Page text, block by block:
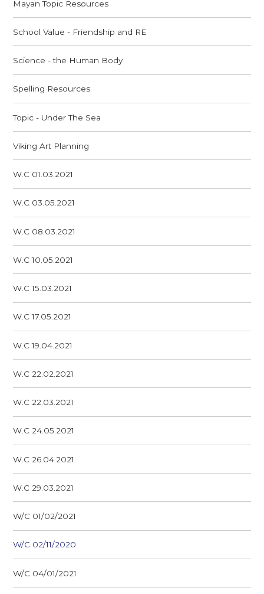
Mayan Topic Resources
School Value - Friendship and RE
Science - the Human Body
Spelling Resources
Topic - Under The Sea
Viking Art Planning
W.C 01.03.2021
W.C 03.05.2021
W.C 08.03.2021
W.C 10.05.2021
W.C 15.03.2021
W.C 17.05.2021
W.C 19.04.2021
W.C 22.02.2021
W.C 22.03.2021
W.C 24.05.2021
W.C 26.04.2021
W.C 29.03.2021
W/C 01/02/2021
W/C 02/11/2020
W/C 04/01/2021